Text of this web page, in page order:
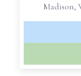
Madison,